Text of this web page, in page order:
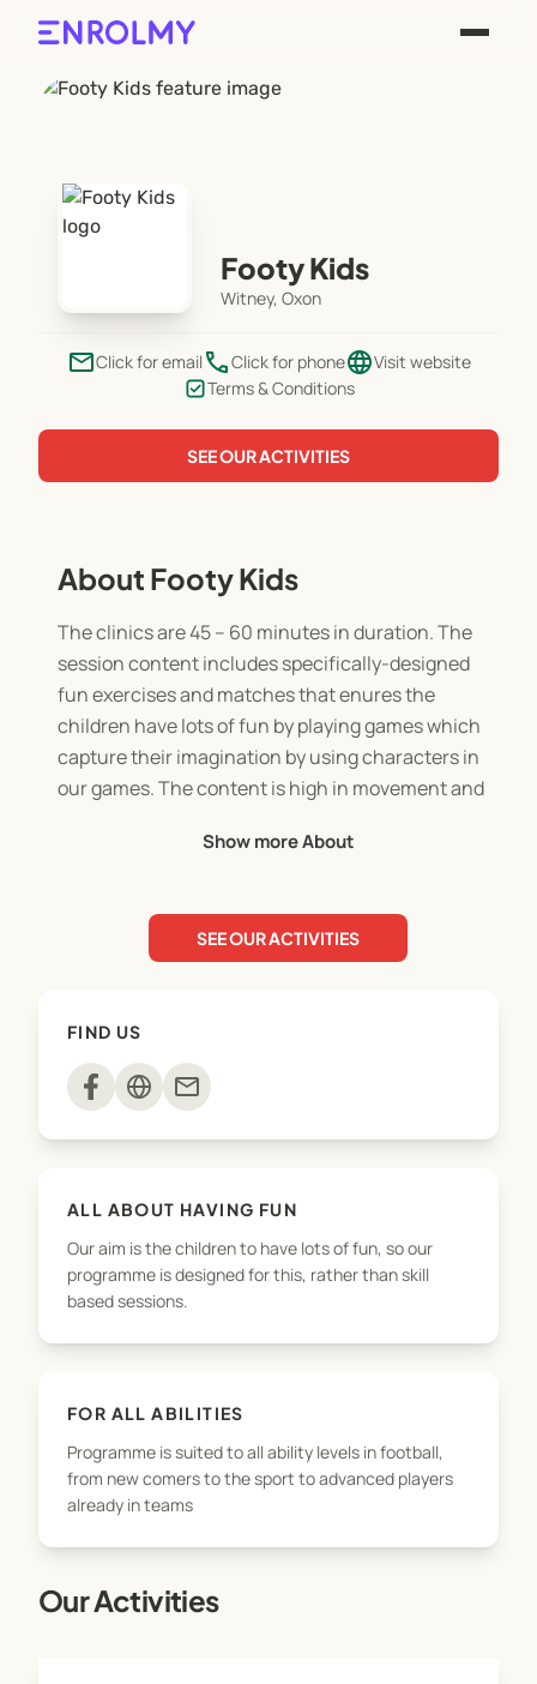
Footy Kids
Witney, Oxon
emailClick for email phoneClick for phonelanguageVisit website
Terms & Conditions
SEE OUR ACTIVITIES
About Footy Kids
The clinics are 45 – 60 minutes in duration. The
session content includes specifically-designed
fun exercises and matches that enures the
children have lots of fun by playing games which
capture their imagination by using characters in
our games. The content is high in movement and
each. The sessions are designed according to the
for an enjoyable learning experience.
3 versus 3, 4 versus 4 and 5 versus 5 as part of the
programme.
Show more About
SEE OUR ACTIVITIES
FIND US
mail
ALL ABOUT HAVING FUN
Our aim is the children to have lots of fun, so our
programme is designed for this, rather than skill
based sessions.
FOR ALL ABILITIES
Programme is suited to all ability levels in football,
from new comers to the sport to advanced players
already in teams
Our Activities